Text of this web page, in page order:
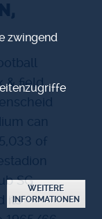
& field
can
of
SG
its
zwingend
WEITERE
INFORMATIONEN